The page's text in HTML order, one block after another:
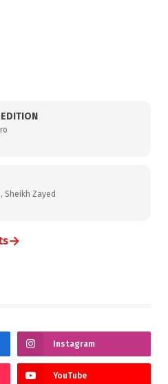
Sheikh Zayed
→
Instagram
YouTube